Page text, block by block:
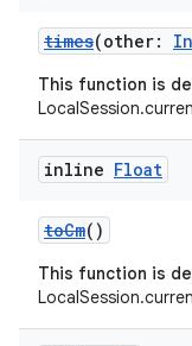
times(other:
This function is
inline Float
toCm()
This function is